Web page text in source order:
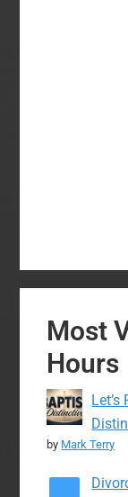
Most
Hours
by Mark Terry